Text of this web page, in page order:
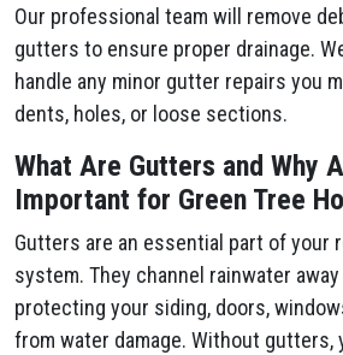
Our professional team will remove
gutters to ensure proper drainage.
handle any minor gutter repairs you
dents, holes, or loose sections.
What Are Gutters and Why
Important for Green Tree
Gutters are an essential part of your
system. They channel rainwater
protecting your siding, doors,
from water damage. Without gutters,